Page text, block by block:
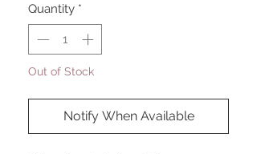
Quantity *
Out of Stock
Notify When Available